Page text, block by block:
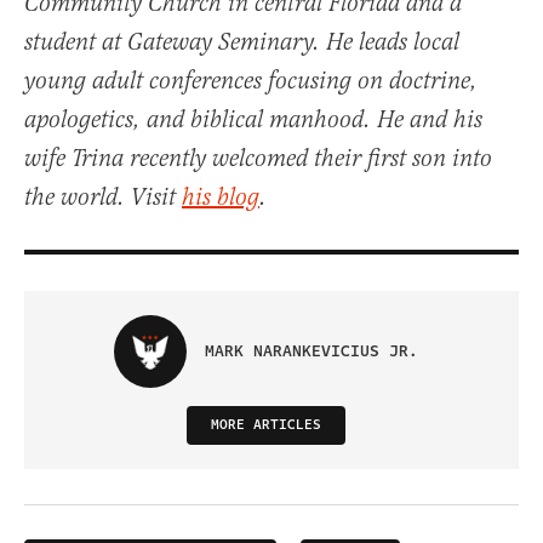
student at Gateway Seminary. He leads local
young adult conferences focusing on doctrine,
apologetics, and biblical manhood. He and his
wife Trina recently welcomed their first son into
the world. Visithis blog.
MARK NARANKEVICIUS JR.
MORE ARTICLES